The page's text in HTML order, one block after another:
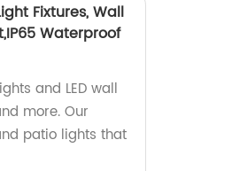
Fixtures, Wall
Waterproof
and LED wall
more. Our
patio lights that